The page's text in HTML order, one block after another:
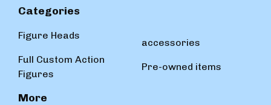
Categories
Figure Heads
Full Custom Action
Figures
accessories
Pre-owned items
More